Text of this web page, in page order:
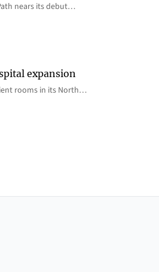
nears its debut…
expansion
rooms in its North…